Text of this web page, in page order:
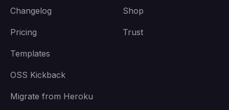
Changelog
Pricing
Templates
OSS Kickback
Migrate from Heroku
Shop
Trust